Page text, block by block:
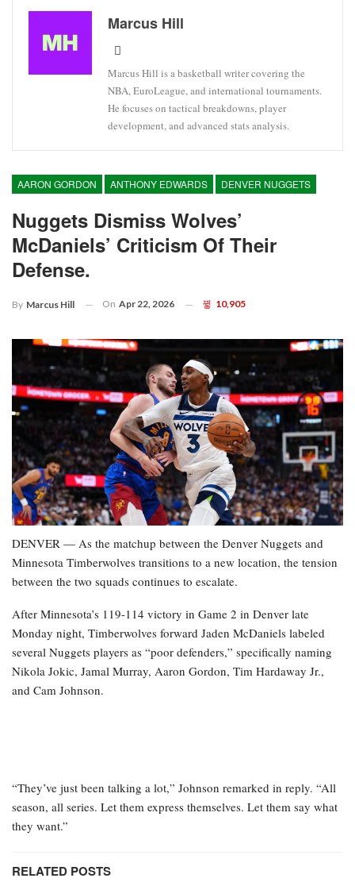
Marcus Hill
Marcus Hill is a basketball writer covering the
NBA, EuroLeague, and international tournaments.
He focuses on tactical breakdowns, player
development, and advanced stats analysis.
AARON GORDON ANTHONY EDWARDS DENVER NUGGETS
Nuggets Dismiss Wolves’
McDaniels’ Criticism Of Their
Defense.
By Marcus Hill On Apr 22, 2026 10,905
DENVER — As the matchup between the Denver Nuggets and
Minnesota Timberwolves transitions to a new location, the tension
between the two squads continues to escalate.
After Minnesota’s 119-114 victory in Game 2 in Denver late
Monday night, Timberwolves forward Jaden McDaniels labeled
several Nuggets players as “poor defenders,” specifically naming
Nikola Jokic, Jamal Murray, Aaron Gordon, Tim Hardaway Jr.,
and Cam Johnson.
“They’ve just been talking a lot,” Johnson remarked in reply. “All
season, all series. Let them express themselves. Let them say what
they want.”
RELATED POSTS